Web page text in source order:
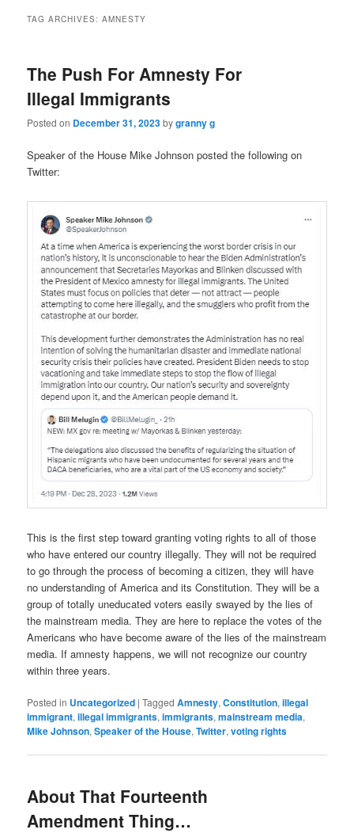
TAG ARCHIVES:AMNESTY
The Push For Amnesty For
Illegal Immigrants
Posted on December 31, 2023bygranny g
Speaker of the House Mike Johnson posted the following on
Twitter:
This is the first step toward granting voting rights to all of those
who have entered our country illegally. They will not be required
to go through the process of becoming a citizen, they will have
no understanding of America and its Constitution. They will be a
group of totally uneducated voters easily swayed by the lies of
the mainstream media. They are here to replace the votes of the
Americans who have become aware of the lies of the mainstream
media. If amnesty happens, we will not recognize our country
within three years.
Posted in Uncategorized |Tagged Amnesty,Constitution,illegal
immigrant,illegal immigrants,immigrants,mainstream media,
Mike Johnson,Speaker of the House,Twitter,voting rights
About That Fourteenth
Amendment Thing…